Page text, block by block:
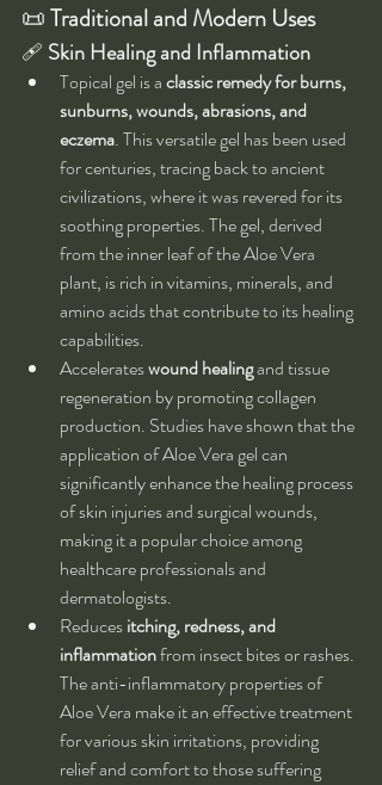
📜 Traditional and Modern Uses
🩹 Skin Healing and Inflammation
Topical gel is a classic remedy for burns,
sunburns, wounds, abrasions, and
eczema. This versatile gel has been used
for centuries, tracing back to ancient
civilizations, where it was revered for its
soothing properties. The gel, derived
from the inner leaf of the Aloe Vera
plant, is rich in vitamins, minerals, and
amino acids that contribute to its healing
capabilities.
Accelerates wound healing and tissue
regeneration by promoting collagen
production. Studies have shown that the
application of Aloe Vera gel can
significantly enhance the healing process
of skin injuries and surgical wounds,
making it a popular choice among
healthcare professionals and
dermatologists.
Reduces itching, redness, and
inflammation from insect bites or rashes.
The anti-inflammatory properties of
Aloe Vera make it an effective treatment
for various skin irritations, providing
relief and comfort to those suffering